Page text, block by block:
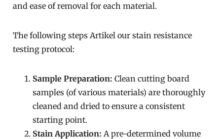
and ease of removal for each material.
The following steps Artikel our stain resistance
testing protocol:
Sample Preparation: Clean cutting board
samples (of various materials) are thoroughly
cleaned and dried to ensure a consistent
starting point.
Stain Application: A pre-determined volume